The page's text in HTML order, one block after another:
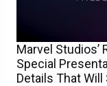
Marvel Studios’
Special
Details That Will